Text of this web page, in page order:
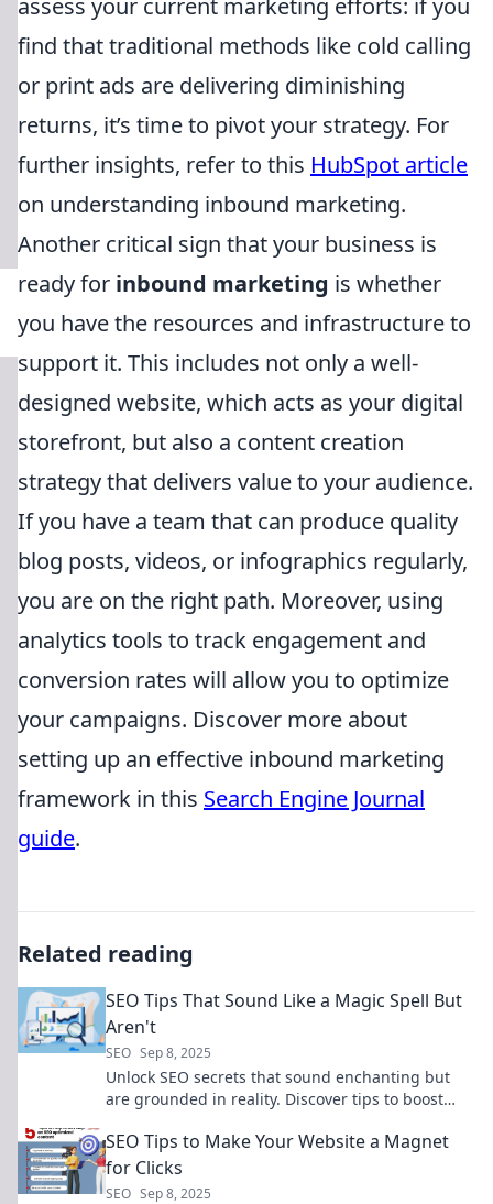
assess your current marketing efforts: if you
find that traditional methods like cold calling
or print ads are delivering diminishing
returns, it’s time to pivot your strategy. For
further insights, refer to this HubSpot article
on understanding inbound marketing.
Another critical sign that your business is
ready for inbound marketing is whether
you have the resources and infrastructure to
support it. This includes not only a well-
designed website, which acts as your digital
storefront, but also a content creation
strategy that delivers value to your audience.
If you have a team that can produce quality
blog posts, videos, or infographics regularly,
you are on the right path. Moreover, using
analytics tools to track engagement and
conversion rates will allow you to optimize
your campaigns. Discover more about
setting up an effective inbound marketing
framework in this Search Engine Journal
guide.
Related reading
SEO Tips That Sound Like a Magic Spell But
Aren't
SEO Sep 8, 2025
Unlock SEO secrets that sound enchanting but
are grounded in reality. Discover tips to boost
SEO Tips to Make Your Website a Magnet
for Clicks
SEO Sep 8, 2025